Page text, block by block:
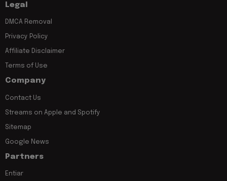
Legal
DMCA Removal
Privacy Policy
Affiliate Disclaimer
Terms of Use
Company
Contact Us
Streams on Apple and Spotify
Sitemap
Google News
Partners
Entiar